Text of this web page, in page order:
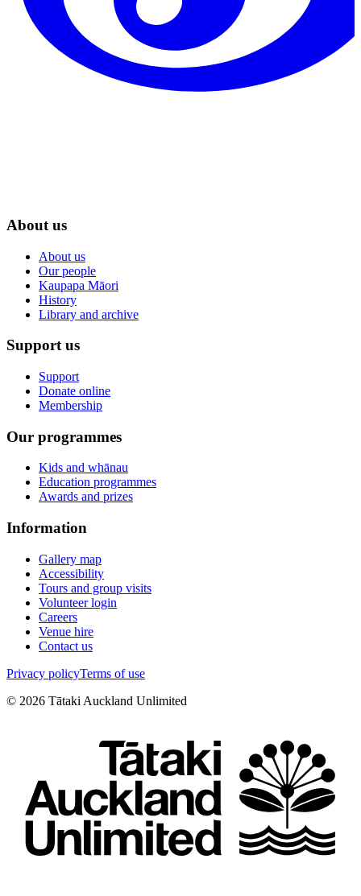
About us
About us
Our people
Kaupapa Māori
History
Library and archive
Support us
Support
Donate online
Membership
Our programmes
Kids and whānau
Education programmes
Awards and prizes
Information
Gallery map
Accessibility
Tours and group visits
Volunteer login
Careers
Venue hire
Contact us
Privacy policyTerms of use
© 2026 Tātaki Auckland Unlimited